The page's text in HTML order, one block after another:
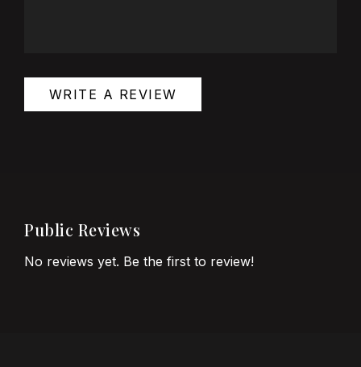
WRITE A REVIEW
Public Reviews
No reviews yet. Be the first to review!